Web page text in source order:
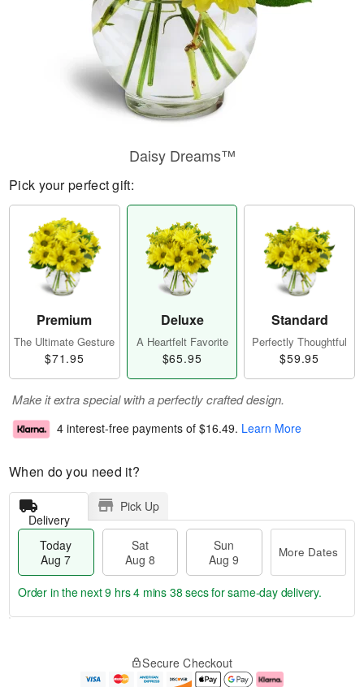
Daisy Dreams™
Pick your perfect gift:
Premium
The Ultimate Gesture
$71.95
Deluxe
A Heartfelt Favorite
$65.95
Standard
Perfectly Thoughtful
$59.95
Make it extra special with a perfectly crafted design.
4 interest-free payments of $16.49. Learn More
When do you need it?
Delivery
Pick Up
Today
Aug 7
Sat
Aug 8
Sun
Aug 9
More Dates
e
Order in the next9 hrs 4 mins 37 secsfor same-day delivery.
Secure Checkout